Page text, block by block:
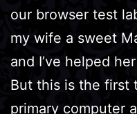
our browser test
my wife a sweet
and I’ve helped
But this is the first
primary computer